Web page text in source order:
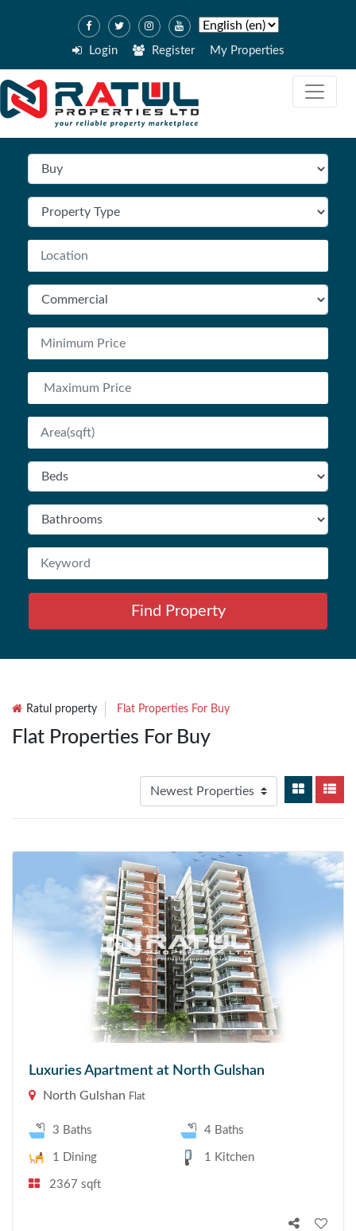
Login Register My Properties
Find Property
Ratul property Flat Properties For Buy
Flat Properties For Buy
Luxuries Apartment at North Gulshan
North Gulshan Flat
3 Baths 4 Baths
1 Dining 1 Kitchen
2367 sqft